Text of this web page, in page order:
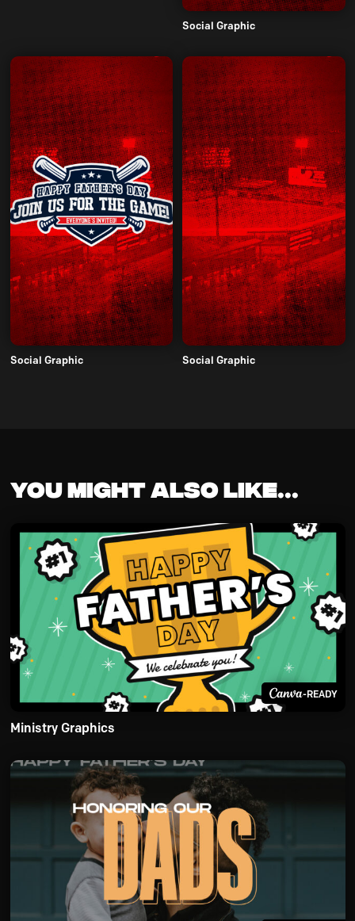
Social Graphic
Social Graphic Social Graphic
You might also like...
-READY
Ministry Graphics